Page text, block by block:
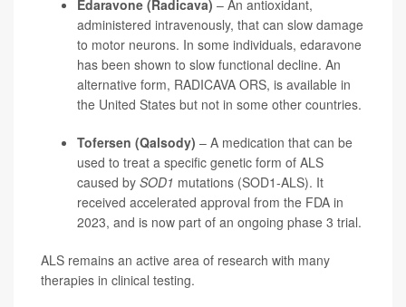
Edaravone (Radicava) – An antioxidant,
administered intravenously, that can slow damage
to motor neurons. In some individuals, edaravone
has been shown to slow functional decline. An
alternative form, RADICAVA ORS, is available in
the United States but not in some other countries.
Tofersen (Qalsody) – A medication that can be
used to treat a specific genetic form of ALS
caused by SOD1 mutations (SOD1-ALS). It
received accelerated approval from the FDA in
2023, and is now part of an ongoing phase 3 trial.
ALS remains an active area of research with many
therapies in clinical testing.